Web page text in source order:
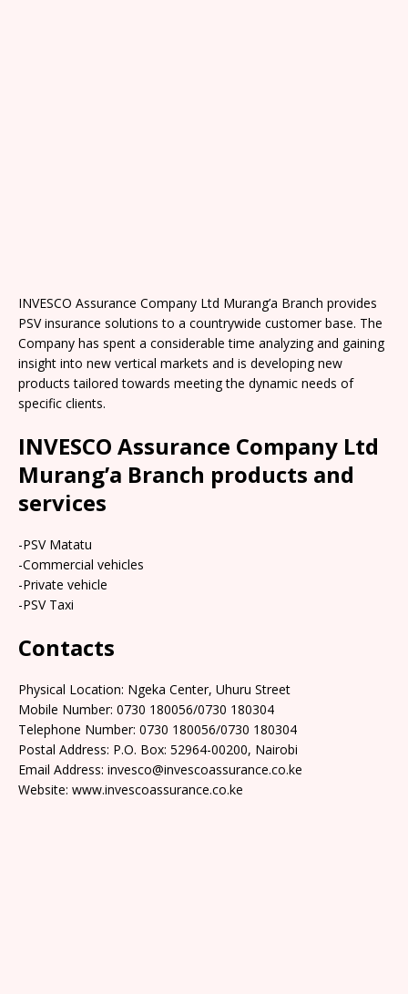
INVESCO Assurance Company Ltd Murang’a Branch provides
PSV insurance solutions to a countrywide customer base. The
Company has spent a considerable time analyzing and gaining
insight into new vertical markets and is developing new
products tailored towards meeting the dynamic needs of
specific clients.
INVESCO Assurance Company Ltd
Murang’a Branch products and
services
-PSV Matatu
-Commercial vehicles
-Private vehicle
-PSV Taxi
Contacts
Physical Location: Ngeka Center, Uhuru Street
Mobile Number: 0730 180056/0730 180304
Telephone Number: 0730 180056/0730 180304
Postal Address: P.O. Box: 52964-00200, Nairobi
Email Address: invesco@invescoassurance.co.ke
Website: www.invescoassurance.co.ke